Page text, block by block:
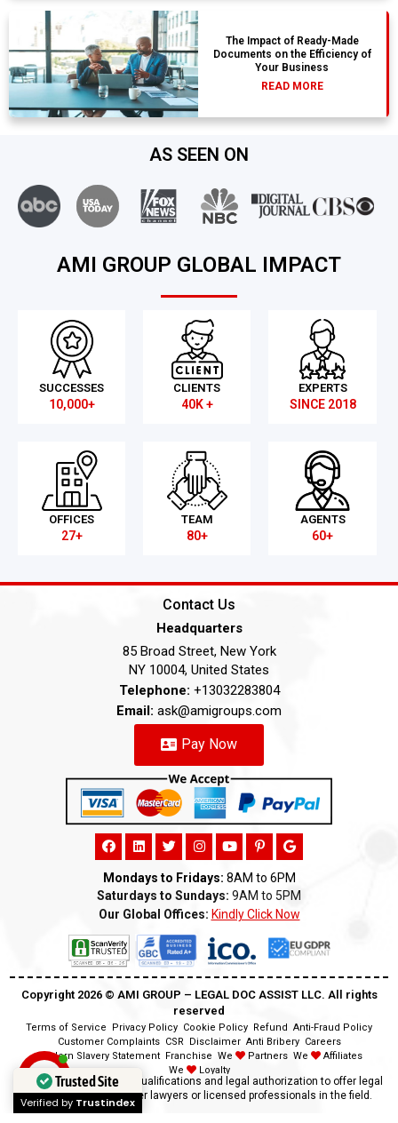
The Impact of Ready-Made
Documents on the Efficiency of
Your Business
READ MORE
AS SEEN ON
AMI GROUP GLOBAL IMPACT
SUCCESSES
10,000+
CLIENTS
40K +
EXPERTS
SINCE 2018
OFFICES
27+
TEAM
80+
AGENTS
60+
Contact Us
Headquarters
85 Broad Street, New York
NY 10004, United States
Telephone: +13032283804
Email: ask@amigroups.com
Pay Now
Mondays to Fridays: 8AM to 6PM
Saturdays to Sundays: 9AM to 5PM
Our Global Offices: Kindly Click Now
Copyright 2026 ©️ AMI GROUP – LEGAL DOC ASSIST LLC. All rights
reserved
Terms of Service Privacy Policy Cookie Policy Refund Anti-Fraud Policy
Customer Complaints CSR Disclaimer Anti Bribery Careers
Modern Slavery Statement Franchise We Partners We
Affiliates
We
Loyalty
Disclaimer:We lack the qualifications and legal authorization to offer legal
advice as we are neither lawyers or licensed professionals in the field.
Trusted Site
Verified by Trustindex